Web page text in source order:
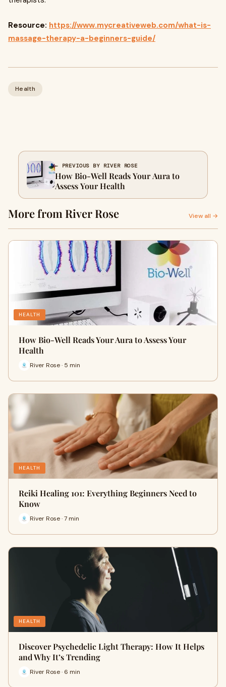
Resource: https://www.mycreativeweb.com/what-is-
massage-therapy-a-beginners-guide/
Health
← PREVIOUS BY RIVER ROSE
How Bio-Well Reads Your Aura to
Assess Your Health
More from River Rose View all →
HEALTH
How Bio-Well Reads Your Aura to Assess Your
Health
River Rose · 5 min
HEALTH
Reiki Healing 101: Everything Beginners Need to
Know
River Rose · 7 min
HEALTH
Discover Psychedelic Light Therapy: How It Helps
and Why It’s Trending
River Rose · 6 min